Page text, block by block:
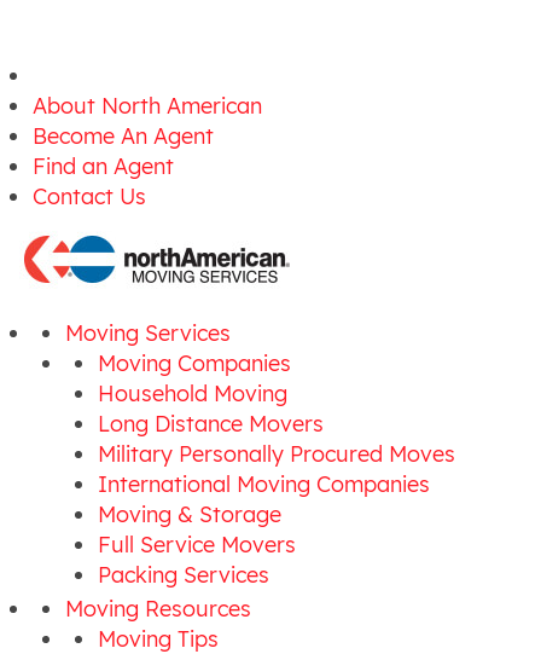
About North American
Become An Agent
Find an Agent
Contact Us
Moving Services
Moving Companies
Household Moving
Long Distance Movers
Military Personally Procured Moves
International Moving Companies
Moving & Storage
Full Service Movers
Packing Services
Moving Resources
Moving Tips